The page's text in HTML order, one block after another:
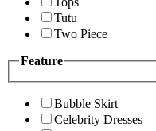
Tutu
Two Piece
Feature
Bubble Skirt
Celebrity Dresses